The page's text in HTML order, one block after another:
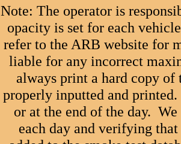
Note: The operator is
opacity is set for each
refer to the ARB website for
liable for any incorrect
always print a hard copy
properly inputted and
or at the end of the day.
each day and verifying